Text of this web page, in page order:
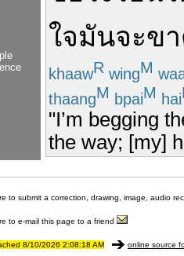
ใจมันจะข
khaawR wingM
thaangM bpaiM hai
"I’m begging
the way; [my]
to submit a correction, drawing, image, audio
to e-mail this page to a friend
8/10/2026 2:08:18 AM online source